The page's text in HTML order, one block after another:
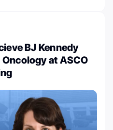
BJ Kennedy
at ASCO